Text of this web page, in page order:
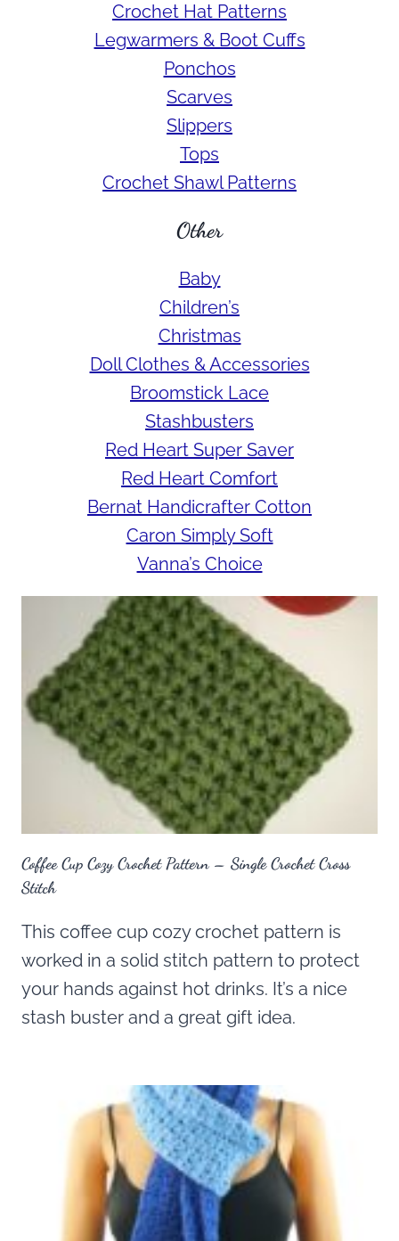
Crochet Hat Patterns
Legwarmers & Boot Cuffs
Ponchos
Scarves
Slippers
Tops
Crochet Shawl Patterns
Other
Baby
Children’s
Christmas
Doll Clothes & Accessories
Broomstick Lace
Stashbusters
Red Heart Super Saver
Red Heart Comfort
Bernat Handicrafter Cotton
Caron Simply Soft
Vanna’s Choice
Coffee Cup Cozy Crochet Pattern – Single Crochet Cross
Stitch
This coffee cup cozy crochet pattern is
worked in a solid stitch pattern to protect
your hands against hot drinks. It’s a nice
stash buster and a great gift idea.